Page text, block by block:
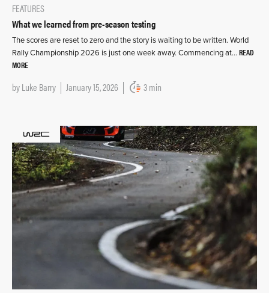
FEATURES
What we learned from pre-season testing
The scores are reset to zero and the story is waiting to be written. World
Rally Championship 2026 is just one week away. Commencing at… READ
MORE
byLuke Barry January 15, 2026 3 min